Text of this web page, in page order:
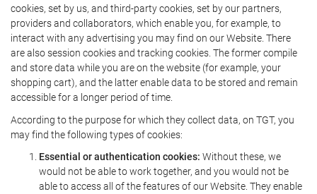
cookies, set by us, and third-party cookies, set by our partners,
providers and collaborators, which enable you, for example, to
interact with any advertising you may find on our Website. There
are also session cookies and tracking cookies. The former compile
and store data while you are on the website (for example, your
shopping cart), and the latter enable data to be stored and remain
accessible for a longer period of time.
According to the purpose for which they collect data, on TGT, you
may find the following types of cookies:
Essential or authentication cookies: Without these, we
would not be able to work together, and you would not be
able to access all of the features of our Website. They enable